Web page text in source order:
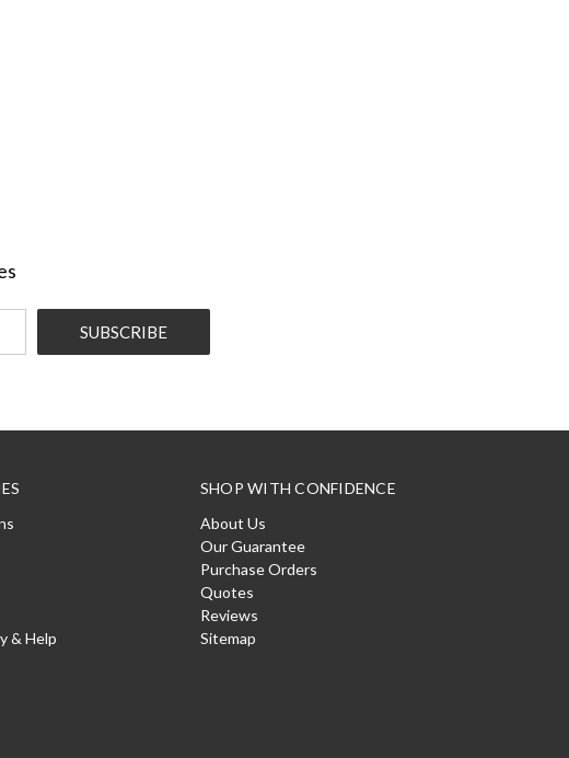
& Help
SHOP WITH CONFIDENCE
About Us
Our Guarantee
Purchase Orders
Quotes
Reviews
Sitemap